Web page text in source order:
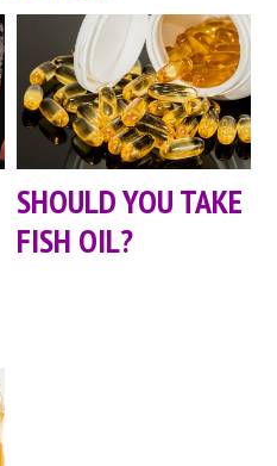
SHOULD YOU TAKE
FISH OIL?